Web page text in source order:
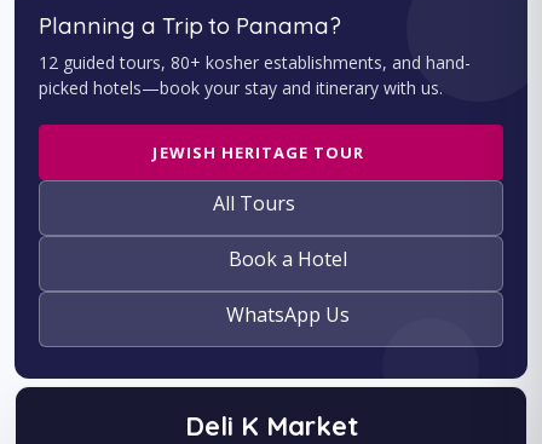
Planning a Trip to Panama?
12 guided tours, 80+ kosher establishments, and hand-
picked hotels—book your stay and itinerary with us.
JEWISH HERITAGE TOUR
All Tours
Book a Hotel
WhatsApp Us
Deli K Market